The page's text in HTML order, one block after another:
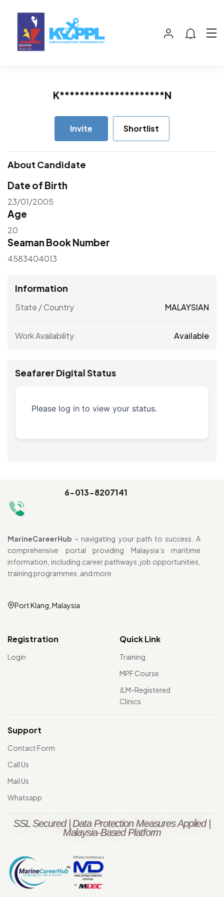
K*********************N
Invite Shortlist
About Candidate
Date of Birth
23/01/2005
Age
20
Seaman Book Number
4583404013
Information
State / Country MALAYSIAN
Work Availability Available
Seafarer Digital Status
Please log in to view your status.
6-013-8207141
MarineCareerHub – navigating your path to success. A
comprehensive portal providing Malaysia’s maritime
information, including career pathways, job opportunities,
training programmes, and more.
Port Klang, Malaysia
Registration
Login
Quick Link
Training
MPF Course
JLM-Registered
Clinics
Support
Contact Form
Call Us
Mail Us
Whatsapp
SSL Secured | Data Protection Measures Applied |
Malaysia-Based Platform